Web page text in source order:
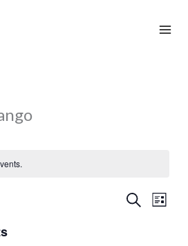
Events
SearchEvent
List